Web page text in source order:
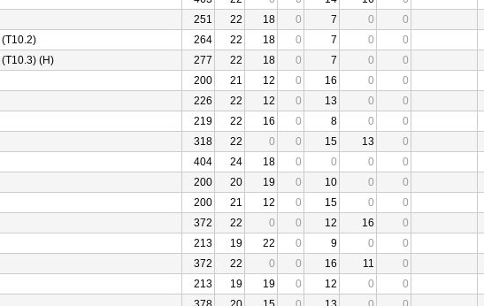
251 22 18 0 7 0 0
(T10.2) 264 22 18 0 7 0 0
(T10.3) (H) 277 22 18 0 7 0 0
200 21 12 0 16 0 0
226 22 12 0 13 0 0
219 22 16 0 8 0 0
318 22 0 0 15 13 0
404 24 18 0 0 0 0
200 20 19 0 10 0 0
200 21 12 0 15 0 0
372 22 0 0 12 16 0
213 19 22 0 9 0 0
372 22 0 0 16 11 0
213 19 19 0 12 0 0